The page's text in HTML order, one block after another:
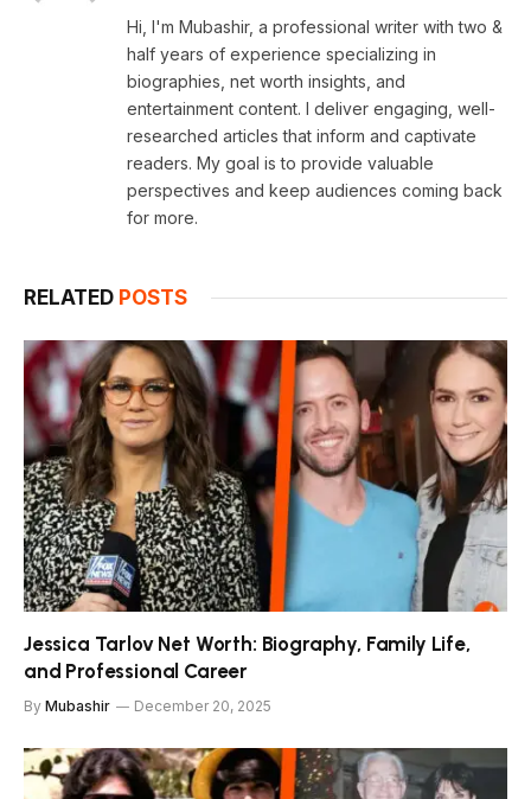
Hi, I'm Mubashir, a professional writer with two &
half years of experience specializing in
biographies, net worth insights, and
entertainment content. I deliver engaging, well-
researched articles that inform and captivate
readers. My goal is to provide valuable
perspectives and keep audiences coming back
for more.
RELATED POSTS
Jessica Tarlov Net Worth: Biography, Family Life,
and Professional Career
By Mubashir December 20, 2025